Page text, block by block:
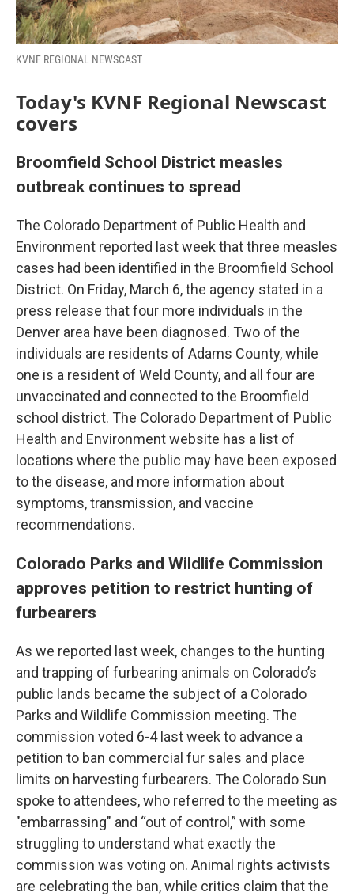
KVNF REGIONAL NEWSCAST
Today's KVNF Regional Newscast
covers
Broomfield School District measles
outbreak continues to spread
The Colorado Department of Public Health and
Environment reported last week that three measles
cases had been identified in the Broomfield School
District. On Friday, March 6, the agency stated in a
press release that four more individuals in the
Denver area have been diagnosed. Two of the
individuals are residents of Adams County, while
one is a resident of Weld County, and all four are
unvaccinated and connected to the Broomfield
school district. The Colorado Department of Public
Health and Environment website has a list of
locations where the public may have been exposed
to the disease, and more information about
symptoms, transmission, and vaccine
recommendations.
Colorado Parks and Wildlife Commission
approves petition to restrict hunting of
furbearers
As we reported last week, changes to the hunting
and trapping of furbearing animals on Colorado’s
public lands became the subject of a Colorado
Parks and Wildlife Commission meeting. The
commission voted 6-4 last week to advance a
petition to ban commercial fur sales and place
limits on harvesting furbearers. The Colorado Sun
spoke to attendees, who referred to the meeting as
"embarrassing" and “out of control,” with some
struggling to understand what exactly the
commission was voting on. Animal rights activists
are celebrating the ban, while critics claim that the